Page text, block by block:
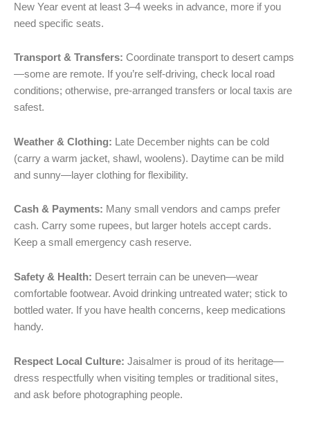
New Year event at least 3–4 weeks in advance, more if you
need specific seats.
Transport & Transfers: Coordinate transport to desert camps
—some are remote. If you’re self-driving, check local road
conditions; otherwise, pre-arranged transfers or local taxis are
safest.
Weather & Clothing: Late December nights can be cold
(carry a warm jacket, shawl, woolens). Daytime can be mild
and sunny—layer clothing for flexibility.
Cash & Payments: Many small vendors and camps prefer
cash. Carry some rupees, but larger hotels accept cards.
Keep a small emergency cash reserve.
Safety & Health: Desert terrain can be uneven—wear
comfortable footwear. Avoid drinking untreated water; stick to
bottled water. If you have health concerns, keep medications
handy.
Respect Local Culture: Jaisalmer is proud of its heritage—
dress respectfully when visiting temples or traditional sites,
and ask before photographing people.